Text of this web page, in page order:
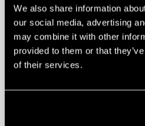
We also share information
our social media, advertising
may combine it with other
provided to them or that
of their services.
Multi-site
(international)
implementation
coordination
PDM